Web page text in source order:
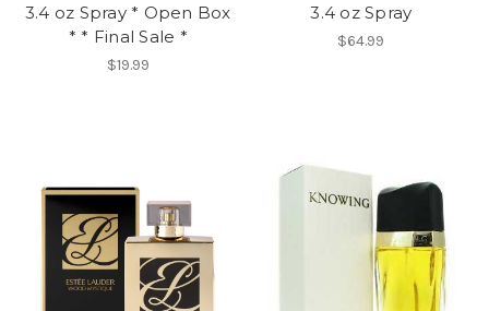
3.4 oz Spray * Open Box
* * Final Sale *
$19.99
3.4 oz Spray
$64.99